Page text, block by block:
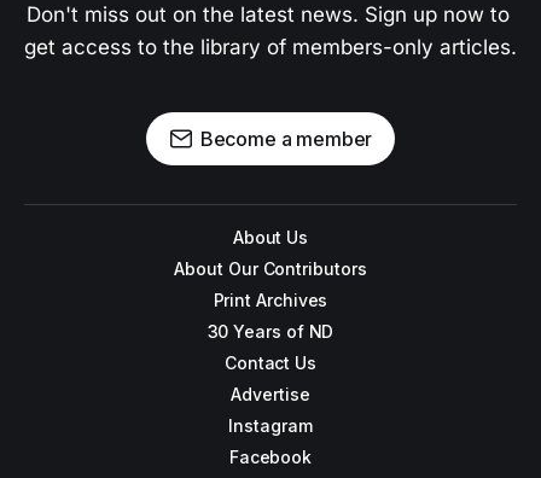
Don't miss out on the latest news. Sign up now to
get access to the library of members-only articles.
Become a member
About Us
About Our Contributors
Print Archives
30 Years of ND
Contact Us
Advertise
Instagram
Facebook